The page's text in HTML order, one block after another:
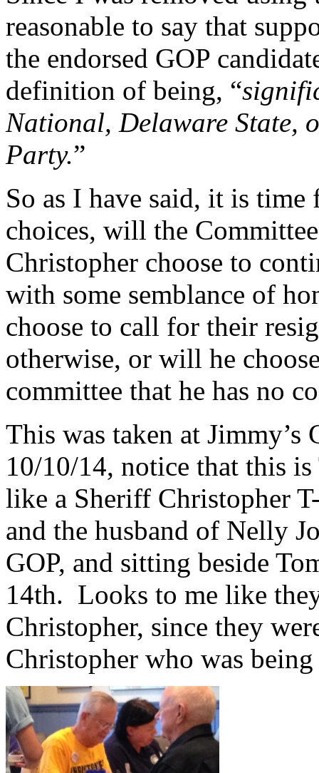
reasonable to say that
the endorsed GOP
definition of being, “
National, Delaware State,
Party.”
So as I have said, it is time
choices, will the
Christopher choose to
with some semblance of
choose to call for their
otherwise, or will he
committee that he has no
This was taken at
10/10/14, notice that this
like a Sheriff Christopher
and the husband of Nelly
GOP, and sitting beside
14th. Looks to me like
Christopher, since they
Christopher who was